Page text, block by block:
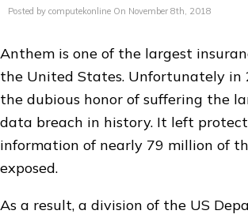
Posted by computekonline On November 8th, 2018
Anthem is one of the largest
the United States. Unfortunately in
the dubious honor of suffering the
data breach in history. It left
information of nearly 79 million of
exposed.
As a result, a division of the US